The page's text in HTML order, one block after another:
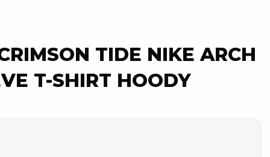
TIDE NIKE ARCH
T-SHIRT HOODY